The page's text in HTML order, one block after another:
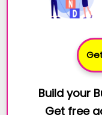
Build your
Get free